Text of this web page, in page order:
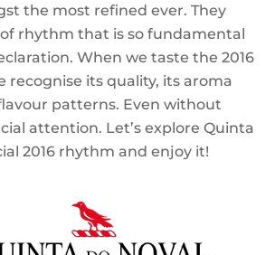
the most refined ever. They
rhythm that is so fundamental
When we taste the 2016
recognise its quality, its aroma
patterns. Even without
attention. Let’s explore Quinta
2016 rhythm and enjoy it!